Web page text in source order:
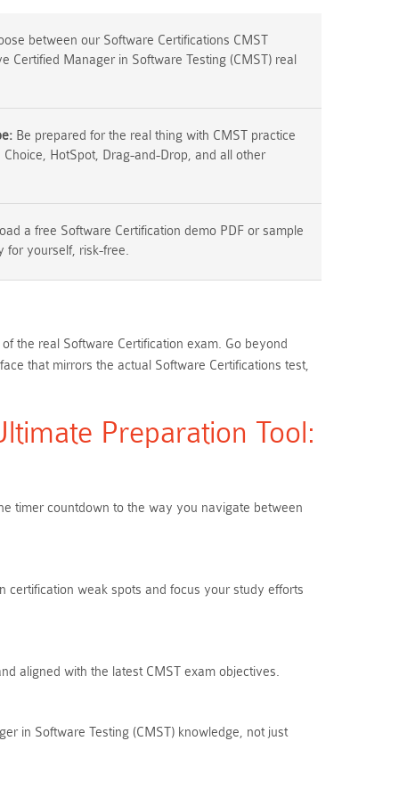
between our Software Certifications CMST
Certified Manager in Software Testing (CMST) real
Be prepared for the real thing with CMST practice
HotSpot, Drag-and-Drop, and all other
a free Software Certification demo PDF or sample
for yourself, risk-free.
the real Software Certification exam. Go beyond
that mirrors the actual Software Certifications test,
Preparation Tool:
timer countdown to the way you navigate between
certification weak spots and focus your study efforts
aligned with the latest CMST exam objectives.
in Software Testing (CMST) knowledge, not just